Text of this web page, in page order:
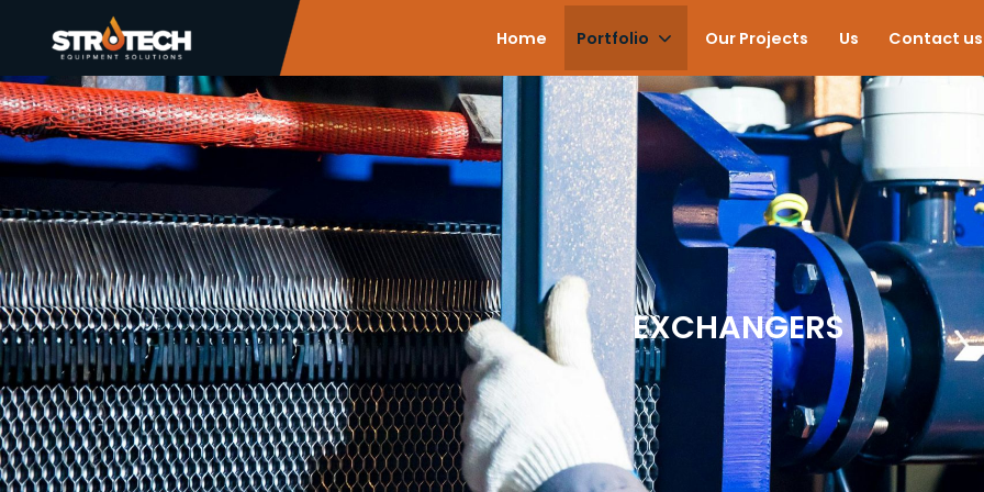
Home Portfolio Our Projects Us Contact us
EXCHANGERS